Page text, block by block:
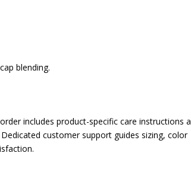
blending.
includes product-specific care instructions
customer support guides sizing, color